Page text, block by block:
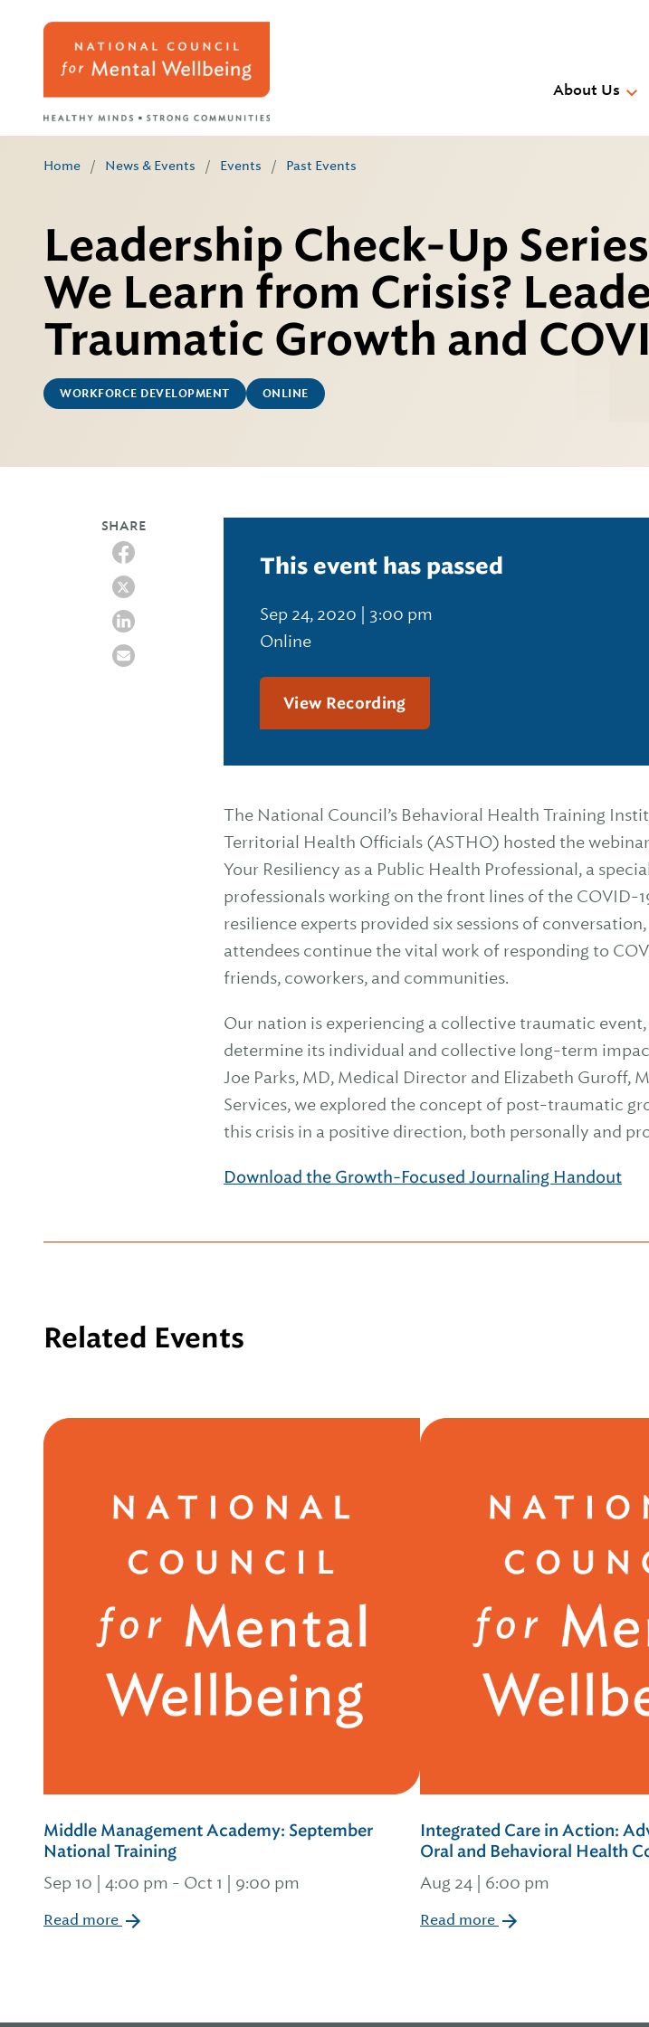
About Us
Home / News & Events / Events / Past Events
Leadership Check-Up
We Learn from Crisis?
Traumatic Growth and
WORKFORCE DEVELOPMENT ONLINE
SHARE
This event has passed
Sep 24, 2020 | 3:00 pm
Online
View Recording
The National Council’s Behavioral Health Training
Territorial Health Officials (ASTHO) hosted the
Your Resiliency as a Public Health Professional, a
professionals working on the front lines of the COVID-
resilience experts provided six sessions of
attendees continue the vital work of responding to
friends, coworkers, and communities.
Our nation is experiencing a collective traumatic
determine its individual and collective long-term
Joe Parks, MD, Medical Director and Elizabeth Guroff,
Services, we explored the concept of post-traumatic
this crisis in a positive direction, both personally and
Download the Growth-Focused Journaling Handout
Related Events
Middle Management Academy: September
National Training
Sep 10 | 4:00 pm - Oct 1 | 9:00 pm
Read more
Integrated Care in Action:
Oral and Behavioral Health
Aug 24 | 6:00 pm
Read more